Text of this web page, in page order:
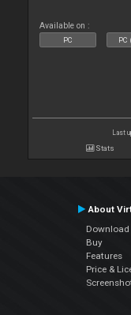
Available on :
PC PC
Last
Stats
About
Download
Buy
Features
Price &